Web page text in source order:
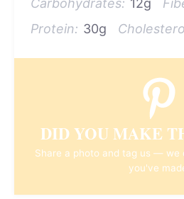
Carbohydrates: 12g
Protein: 30g
DID YOU MAKE
Share a photo and tag us — we
you've